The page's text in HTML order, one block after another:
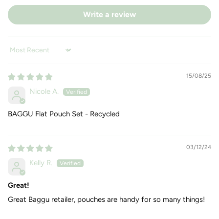
Write a review
Sort by
15/08/25
Nicole A.
BAGGU Flat Pouch Set - Recycled
03/12/24
Kelly R.
Great!
Great Baggu retailer, pouches are handy for so many things!